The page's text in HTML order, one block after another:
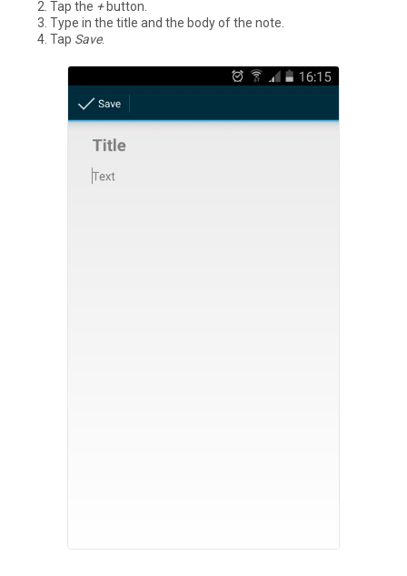
Tap the +button.
Type in the title and the body of the note.
Tap Save.